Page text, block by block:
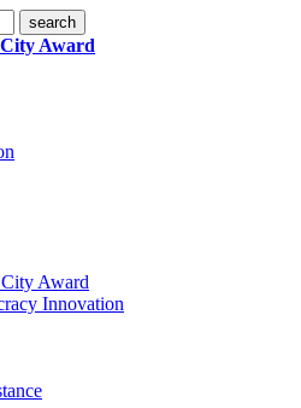
Award
Award
Innovation